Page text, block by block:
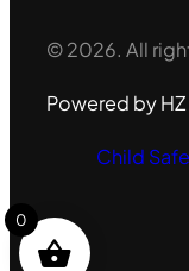
© 2026. All
Powered by HZ
Child
0